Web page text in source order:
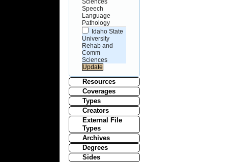
Sciences
Speech
Language
Pathology
Idaho State
University
Rehab and
Comm
Sciences
Resources
Coverages
Types
Creators
External File
Types
Archives
Degrees
Sides